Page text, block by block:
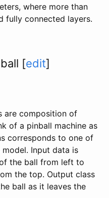
where more than
fully connected layers.
[edit]
are composition of
of a pinball machine as
corresponds to one of
Input data is
the ball from left to
the top. Output class
ball as it leaves the